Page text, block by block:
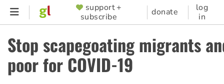
Skip
content
SUPPORTER
MENU
support +
subscribe
donate
log
in
Stop scapegoating migrants
poor for COVID-19